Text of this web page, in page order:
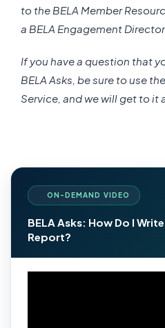
to the BELA Member
a BELA Engagement Director.
If you have a question that
BELA Asks, be sure to use
Service, and we will get to it
ON-DEMAND VIDEO
BELA Asks: How Do I
Report?